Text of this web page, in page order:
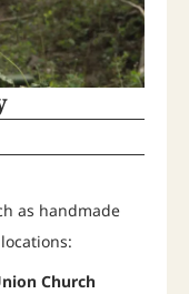
as handmade
Church